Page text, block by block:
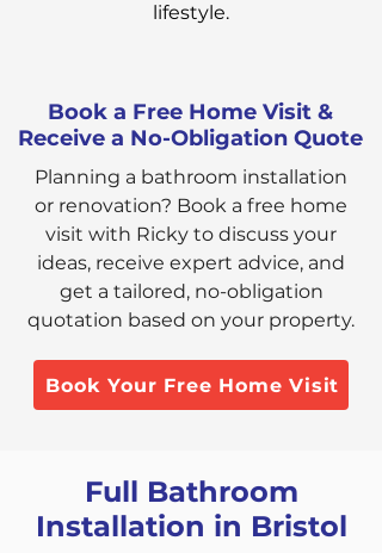
lifestyle.
Book a Free Home Visit &
Receive a No-Obligation Quote
Planning a bathroom installation
or renovation? Book a free home
visit with Ricky to discuss your
ideas, receive expert advice, and
get a tailored, no-obligation
quotation based on your property.
Book Your Free Home Visit
Full Bathroom
Installation in Bristol